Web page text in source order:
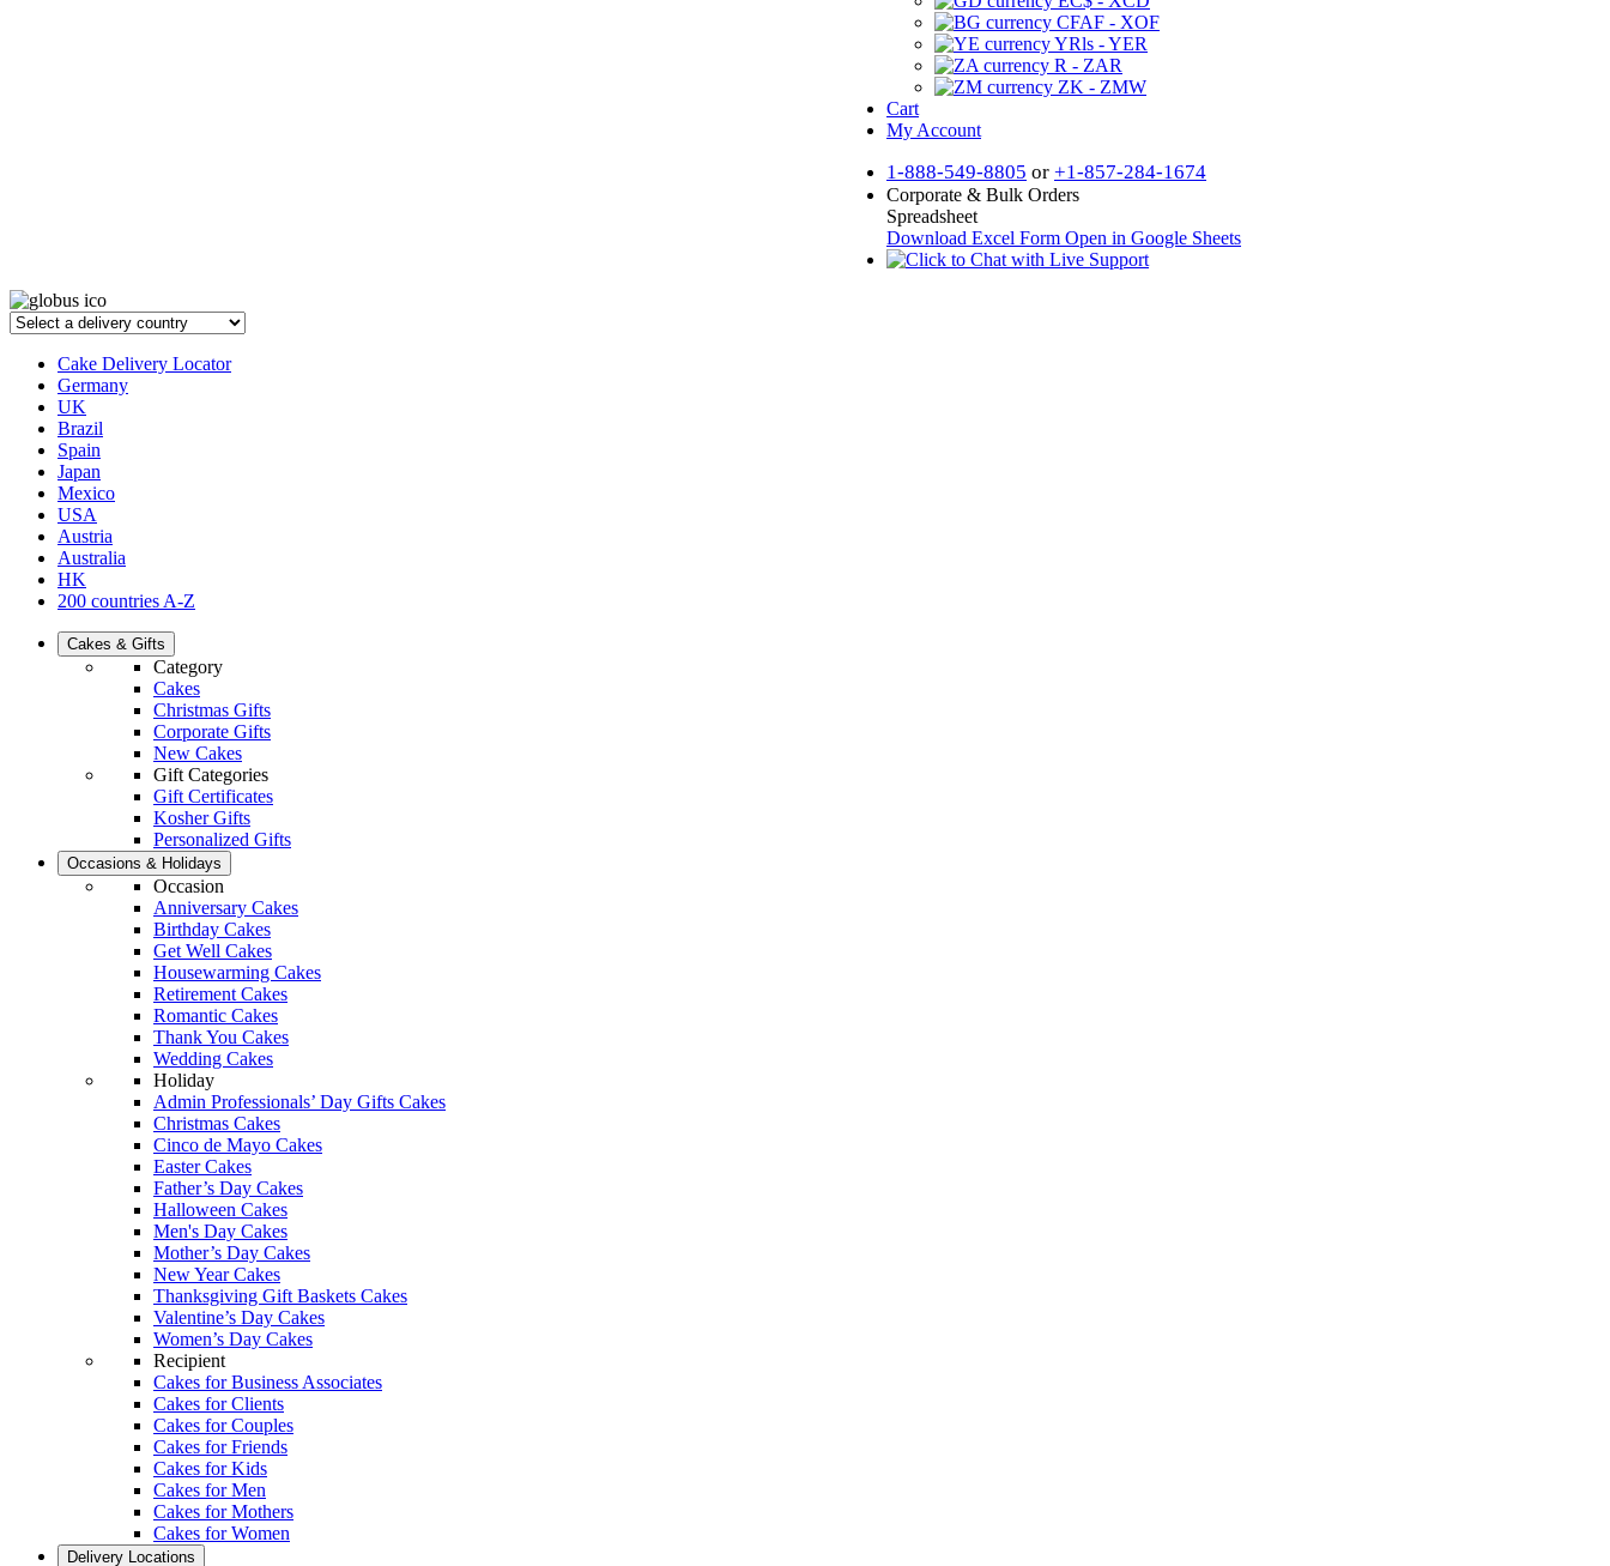
CFAF - XOF
YRls - YER
R - ZAR
ZK - ZMW
Cart
My Account
1-888-549-8805 or +1-857-284-1674
Corporate & Bulk Orders
Spreadsheet
Download Excel Form Open in Google Sheets
Cake Delivery Locator
Germany
UK
Brazil
Spain
Japan
Mexico
USA
Austria
Australia
HK
200 countries A-Z
Cakes & Gifts
Category
Cakes
Christmas Gifts
Corporate Gifts
New Cakes
Gift Categories
Gift Certificates
Kosher Gifts
Personalized Gifts
Occasions & Holidays
Occasion
Anniversary Cakes
Birthday Cakes
Get Well Cakes
Housewarming Cakes
Retirement Cakes
Romantic Cakes
Thank You Cakes
Wedding Cakes
Holiday
Admin Professionals’ Day Gifts Cakes
Christmas Cakes
Cinco de Mayo Cakes
Easter Cakes
Father’s Day Cakes
Halloween Cakes
Men's Day Cakes
Mother’s Day Cakes
New Year Cakes
Thanksgiving Gift Baskets Cakes
Valentine’s Day Cakes
Women’s Day Cakes
Recipient
Cakes for Business Associates
Cakes for Clients
Cakes for Couples
Cakes for Friends
Cakes for Kids
Cakes for Men
Cakes for Mothers
Cakes for Women
Delivery Locations